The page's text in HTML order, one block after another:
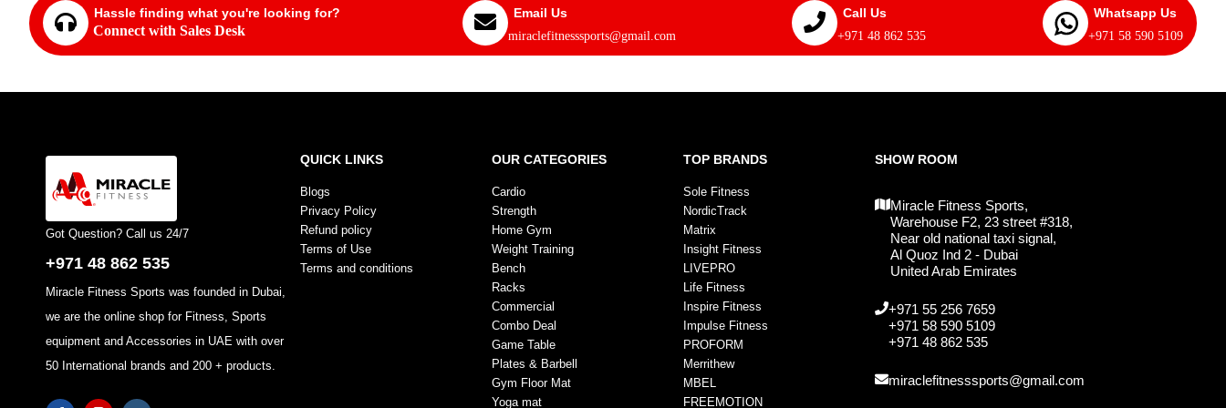
Hassle finding what you're looking for?
Connect with Sales Desk
Email Us
miraclefitnesssports@gmail.com
Call Us
+971 48 862 535
Whatsapp Us
+971 58 590 5109
Got Question? Call us 24/7
+971 48 862 535
Miracle Fitness Sports was founded in Dubai,
we are the online shop for Fitness, Sports
equipment and Accessories in UAE with over
50 International brands and 200 + products.
QUICK LINKS
Blogs
Privacy Policy
Refund policy
Terms of Use
Terms and conditions
OUR CATEGORIES
Cardio
Strength
Home Gym
Weight Training
Bench
Racks
Commercial
Combo Deal
Game Table
Plates & Barbell
Gym Floor Mat
Yoga mat
TOP BRANDS
Sole Fitness
NordicTrack
Matrix
Insight Fitness
LIVEPRO
Life Fitness
Inspire Fitness
Impulse Fitness
PROFORM
Merrithew
MBEL
FREEMOTION
SHOW ROOM
Miracle Fitness Sports,
Warehouse F2, 23 street #318,
Near old national taxi signal,
Al Quoz Ind 2 - Dubai
United Arab Emirates
+971 55 256 7659
+971 58 590 5109
+971 48 862 535
miraclefitnesssports@gmail.com